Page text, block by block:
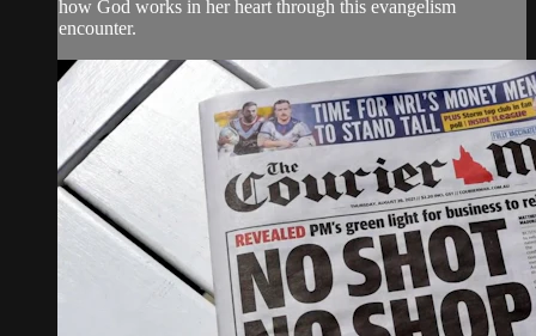
how God works in her heart through this evangelism
encounter.